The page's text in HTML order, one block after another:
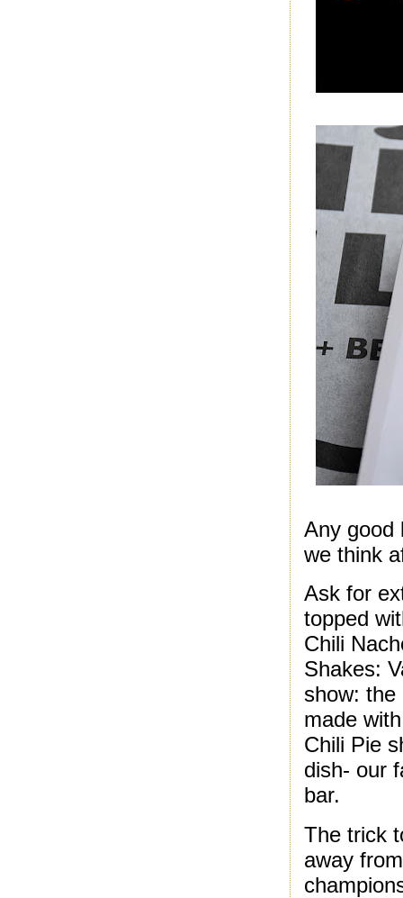
Any good
we think
Ask for
topped
Chili
Shakes:
show: the
made
Chili Pie
dish- our
bar.
The trick
away